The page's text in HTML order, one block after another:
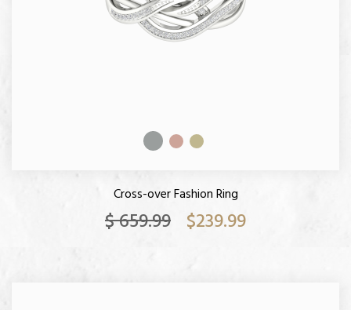
Cross-over Fashion Ring
$ 659.99 $239.99